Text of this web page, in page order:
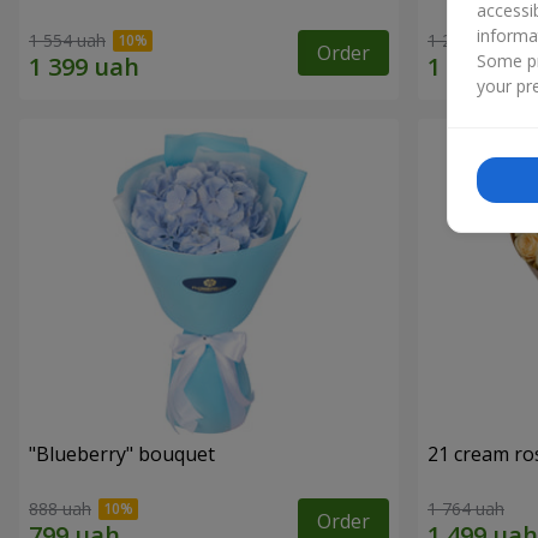
1 554 uah Order 1 293 uah
"Blueberry" bouquet
888 uah Order
21 cream
1 764 uah
Some
your